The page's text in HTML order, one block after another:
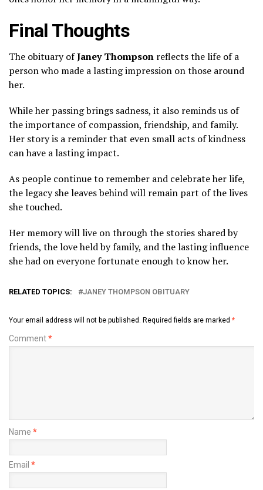
Final Thoughts
The obituary ofJaney Thompson reflects the life of a
person who made a lasting impression on those around
her.
While her passing brings sadness, it also reminds us of
the importance of compassion, friendship, and family.
Her story is a reminder that even small acts of kindness
can have a lasting impact.
As people continue to remember and celebrate her life,
the legacy she leaves behind will remain part of the lives
she touched.
Her memory will live on through the stories shared by
friends, the love held by family, and the lasting influence
she had on everyone fortunate enough to know her.
RELATED TOPICS: JANEY THOMPSON OBITUARY
Your email address will not be published. Required fields are marked *
Comment*
Name *
Email *